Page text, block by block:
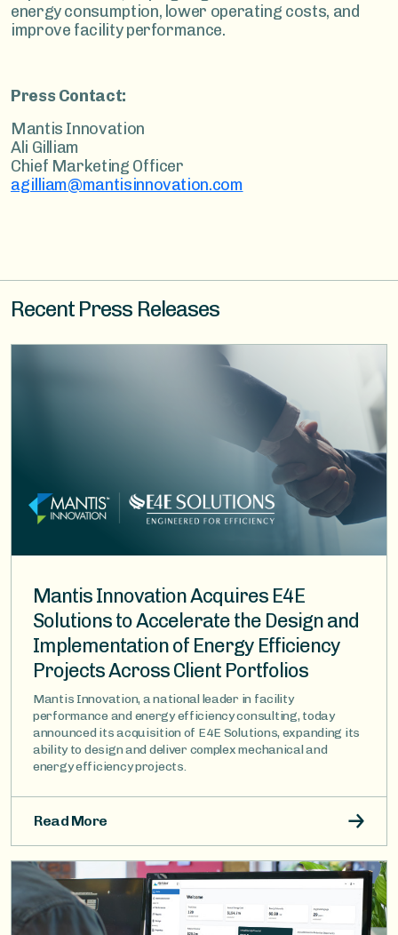
energy consumption, lower operating costs, and
improve facility performance.
Press Contact:
Mantis Innovation
Ali Gilliam
Chief Marketing Officer
agilliam@mantisinnovation.com
Recent Press Releases
Mantis Innovation Acquires E4E
Solutions to Accelerate the Design and
Implementation of Energy Efficiency
Projects Across Client Portfolios
Mantis Innovation, a national leader in facility
performance and energy efficiency consulting, today
announced its acquisition of E4E Solutions, expanding its
ability to design and deliver complex mechanical and
energy efficiency projects.
Read More
Image